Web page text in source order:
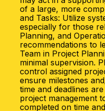
of a large, more
and Tasks: Utilize
especially for those
Planning, and
recommendations to
Team in Project
minimal supervision.
control assigned
ensure milestones
time and deadlines
project management
completed on time